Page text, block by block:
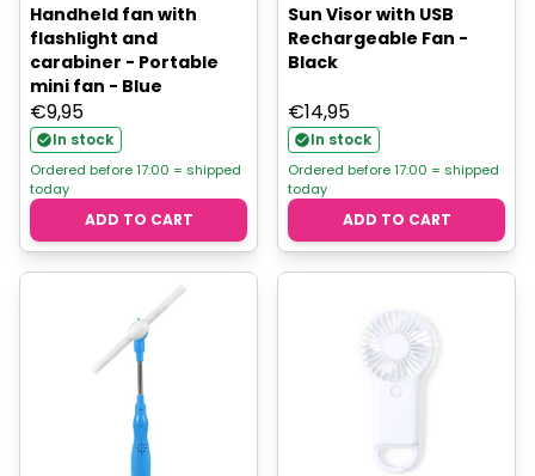
Handheld fan with
flashlight and
carabiner - Portable
mini fan - Blue
€9,95
In stock
Ordered before 17:00 = shipped
today
ADD TO CART
Sun Visor with USB
Rechargeable Fan -
Black
€14,95
In stock
Ordered before 17:00 = shipped
today
ADD TO CART